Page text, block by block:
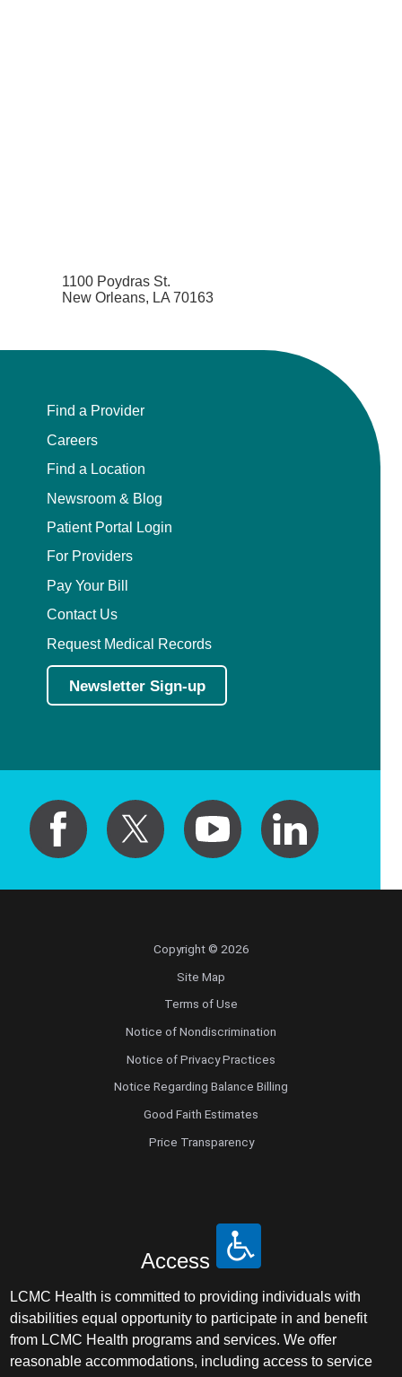
1100 Poydras St.
New Orleans, LA 70163
Find a Provider
Careers
Find a Location
Newsroom & Blog
Patient Portal Login
For Providers
Pay Your Bill
Contact Us
Request Medical Records
Newsletter Sign-up
Copyright © 2026
Site Map
Terms of Use
Notice of Nondiscrimination
Notice of Privacy Practices
Notice Regarding Balance Billing
Good Faith Estimates
Price Transparency
Access
LCMC Health is committed to providing individuals with
disabilities equal opportunity to participate in and benefit
from LCMC Health programs and services. We offer
reasonable accommodations, including access to service